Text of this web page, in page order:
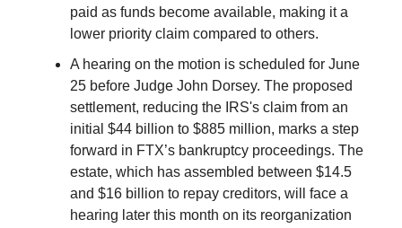
paid as funds become available, making it a
lower priority claim compared to others.
A hearing on the motion is scheduled for June
25 before Judge John Dorsey. The proposed
settlement, reducing the IRS's claim from an
initial $44 billion to $885 million, marks a step
forward in FTX’s bankruptcy proceedings. The
estate, which has assembled between $14.5
and $16 billion to repay creditors, will face a
hearing later this month on its reorganization